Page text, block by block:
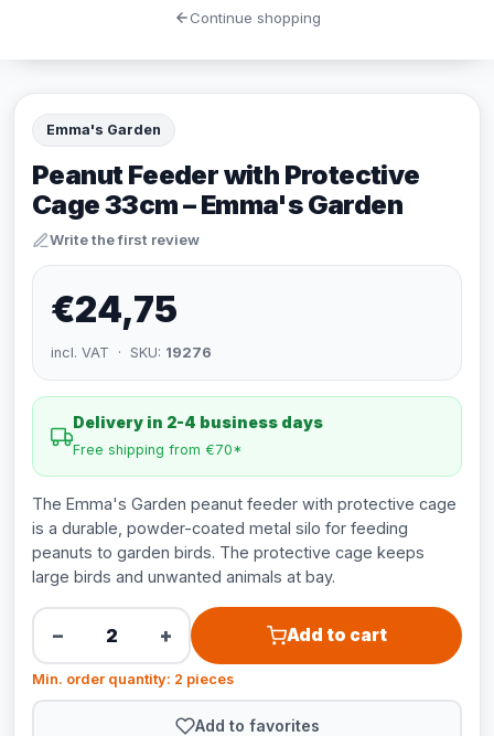
Emma's Garden
Peanut Feeder with Protective
Cage 33cm – Emma's Garden
Write the first review
€24,75
incl. VAT · SKU: 19276
Delivery in 2-4 business days
Free shipping from €70*
The Emma's Garden peanut feeder with protective cage
is a durable, powder-coated metal silo for feeding
peanuts to garden birds. The protective cage keeps
large birds and unwanted animals at bay.
− + Add to cart
Min. order quantity: 2 pieces
Add to favorites
Continue shopping